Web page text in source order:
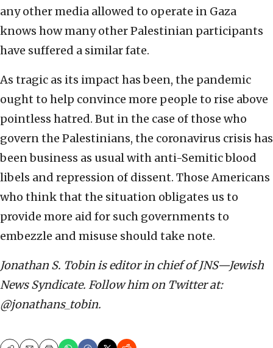
any other media allowed to operate in Gaza
knows how many other Palestinian participants
have suffered a similar fate.
As tragic as its impact has been, the pandemic
ought to help convince more people to rise above
pointless hatred. But in the case of those who
govern the Palestinians, the coronavirus crisis has
been business as usual with anti-Semitic blood
libels and repression of dissent. Those Americans
who think that the situation obligates us to
provide more aid for such governments to
embezzle and misuse should take note.
Jonathan S. Tobin is editor in chief of JNS—Jewish
News Syndicate. Follow him on Twitter at:
@jonathans_tobin.